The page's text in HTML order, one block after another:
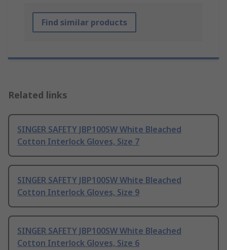
Find similar products
Related links
SINGER SAFETY JBP100SW White Bleached
Cotton Interlock Gloves, Size 7
SINGER SAFETY JBP100SW White Bleached
Cotton Interlock Gloves, Size 9
SINGER SAFETY JBP100SW White Bleached
Cotton Interlock Gloves, Size 6